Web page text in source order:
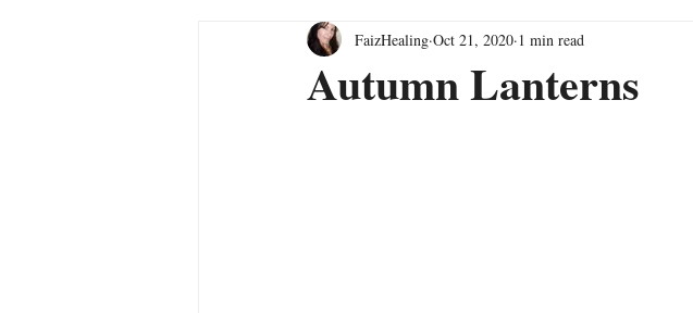
Autumn Lanterns
FaizHealing Oct 21, 2020 1 min read